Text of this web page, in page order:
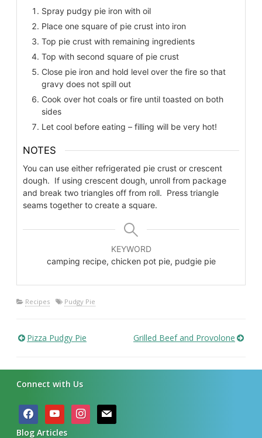
Spray pudgy pie iron with oil
Place one square of pie crust into iron
Top pie crust with remaining ingredients
Top with second square of pie crust
Close pie iron and hold level over the fire so that
gravy does not spill out
Cook over hot coals or fire until toasted on both
sides
Let cool before eating – filling will be very hot!
NOTES
You can use either refrigerated pie crust or crescent
dough. If using crescent dough, unroll from package
and break two triangles off from roll. Press triangle
seams together to create a square.
KEYWORD
camping recipe, chicken pot pie, pudgie pie
Recipes Pudgy Pie
Post
navigation
Pizza Pudgy Pie Grilled Beef and Provolone
Connect with Us
facebookyoutube instagram
mail
Blog Articles